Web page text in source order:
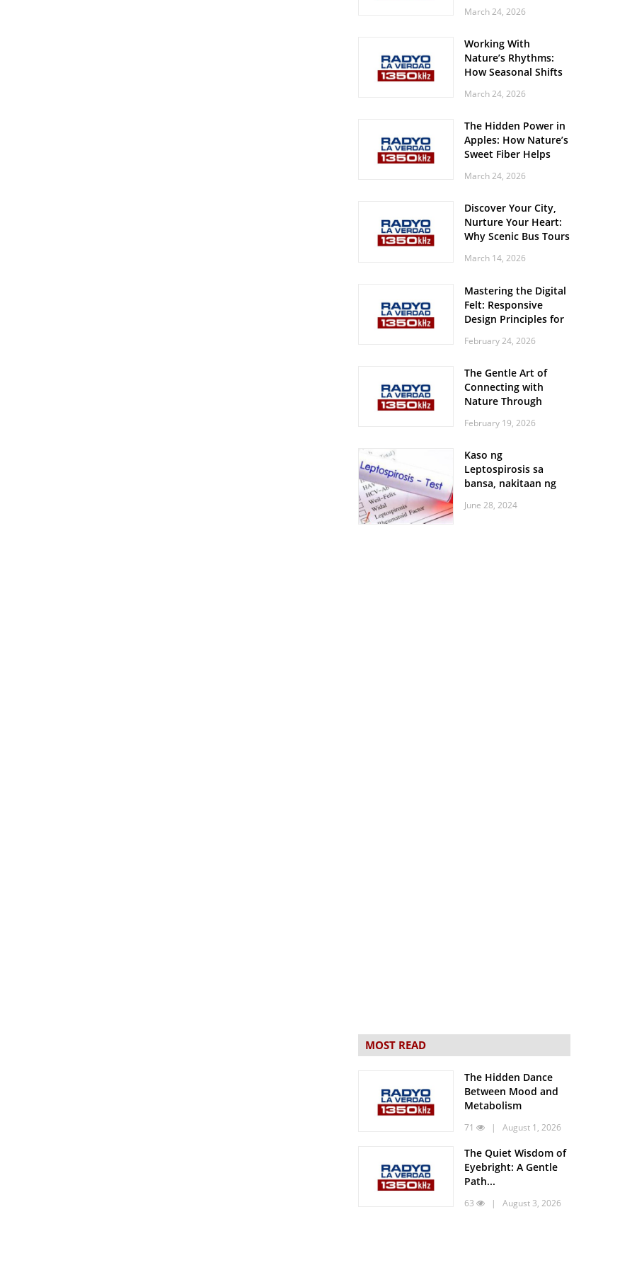
Body Might Be
March 24, 2026
Working With
Nature’s Rhythms:
How Seasonal Shifts
and Vitality
March 24, 2026
The Hidden Power in
Apples: How Nature’s
Sweet Fiber Helps
Steady and Smooth
March 24, 2026
Discover Your City,
Nurture Your Heart:
Why Scenic Bus Tours
Practice
March 14, 2026
Mastering the Digital
Felt: Responsive
Design Principles for
February 24, 2026
The Gentle Art of
Connecting with
Nature Through
Walks
February 19, 2026
Kaso ng
Leptospirosis sa
bansa, nakitaan ng
June 28, 2024
MOST READ
The Hidden Dance
Between Mood and
Metabolism
71 | August 1, 2026
The Quiet Wisdom of
Eyebright: A Gentle
Path...
63 | August 3, 2026